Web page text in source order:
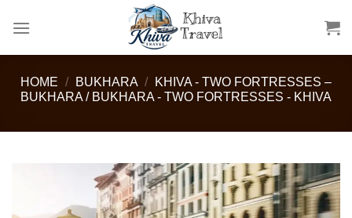
HOME / BUKHARA /
KHIVA - TWO FORTRESSES –
BUKHARA / BUKHARA - TWO FORTRESSES - KHIVA